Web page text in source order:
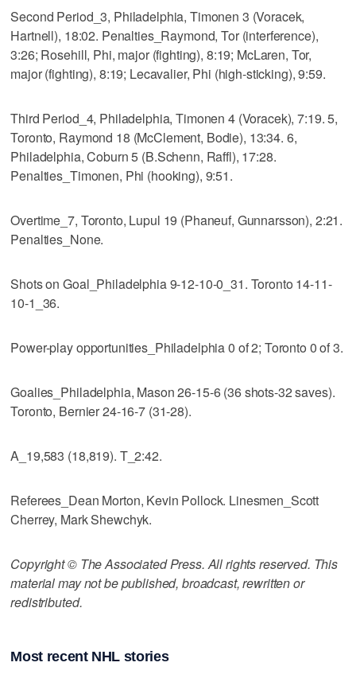
Second Period_3, Philadelphia, Timonen 3 (Voracek,
Hartnell), 18:02. Penalties_Raymond, Tor (interference),
3:26; Rosehill, Phi, major (fighting), 8:19; McLaren, Tor,
major (fighting), 8:19; Lecavalier, Phi (high-sticking), 9:59.
Third Period_4, Philadelphia, Timonen 4 (Voracek), 7:19. 5,
Toronto, Raymond 18 (McClement, Bodie), 13:34. 6,
Philadelphia, Coburn 5 (B.Schenn, Raffl), 17:28.
Penalties_Timonen, Phi (hooking), 9:51.
Overtime_7, Toronto, Lupul 19 (Phaneuf, Gunnarsson), 2:21.
Penalties_None.
Shots on Goal_Philadelphia 9-12-10-0_31. Toronto 14-11-
10-1_36.
Power-play opportunities_Philadelphia 0 of 2; Toronto 0 of 3.
Goalies_Philadelphia, Mason 26-15-6 (36 shots-32 saves).
Toronto, Bernier 24-16-7 (31-28).
A_19,583 (18,819). T_2:42.
Referees_Dean Morton, Kevin Pollock. Linesmen_Scott
Cherrey, Mark Shewchyk.
Copyright © The Associated Press. All rights reserved. This
material may not be published, broadcast, rewritten or
redistributed.
Most recent NHL stories